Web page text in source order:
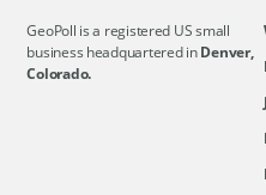
GeoPoll is a registered US small
business headquartered inDenver,
Colorado.